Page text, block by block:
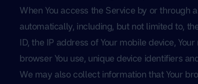
When You access the Service by or
automatically, including, but not limited to,
ID, the IP address of Your mobile device,
browser You use, unique device identifiers
We may also collect information that Your